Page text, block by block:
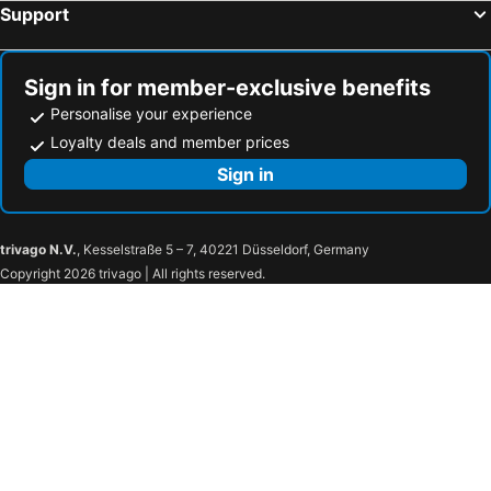
Support
Sign in for member-exclusive benefits
Personalise your experience
Loyalty deals and member prices
Sign in
trivago N.V., Kesselstraße 5 – 7, 40221 Düsseldorf, Germany
Copyright 2026 trivago | All rights reserved.